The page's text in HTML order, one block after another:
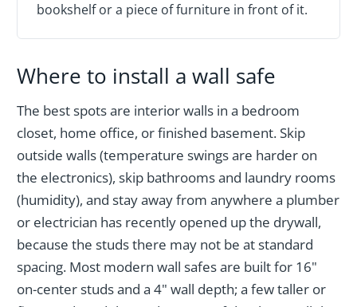
bookshelf or a piece of furniture in front of it.
Where to install a wall safe
The best spots are interior walls in a bedroom
closet, home office, or finished basement. Skip
outside walls (temperature swings are harder on
the electronics), skip bathrooms and laundry rooms
(humidity), and stay away from anywhere a plumber
or electrician has recently opened up the drywall,
because the studs there may not be at standard
spacing. Most modern wall safes are built for 16"
on-center studs and a 4" wall depth; a few taller or